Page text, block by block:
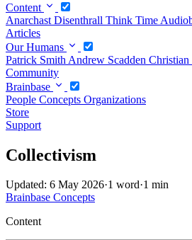
Content
Anarchast Disenthrall Think Time
Articles
Our Humans
Patrick Smith Andrew Scadden
Community
Brainbase
People Concepts Organizations
Store
Support
Collectivism
Updated: 6 May 2026·1 word·1 min
Brainbase Concepts
Content